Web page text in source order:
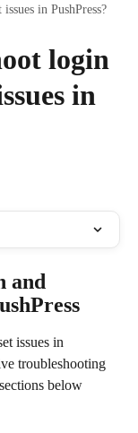
in PushPress?
login
in
and
issues in
troubleshooting
below